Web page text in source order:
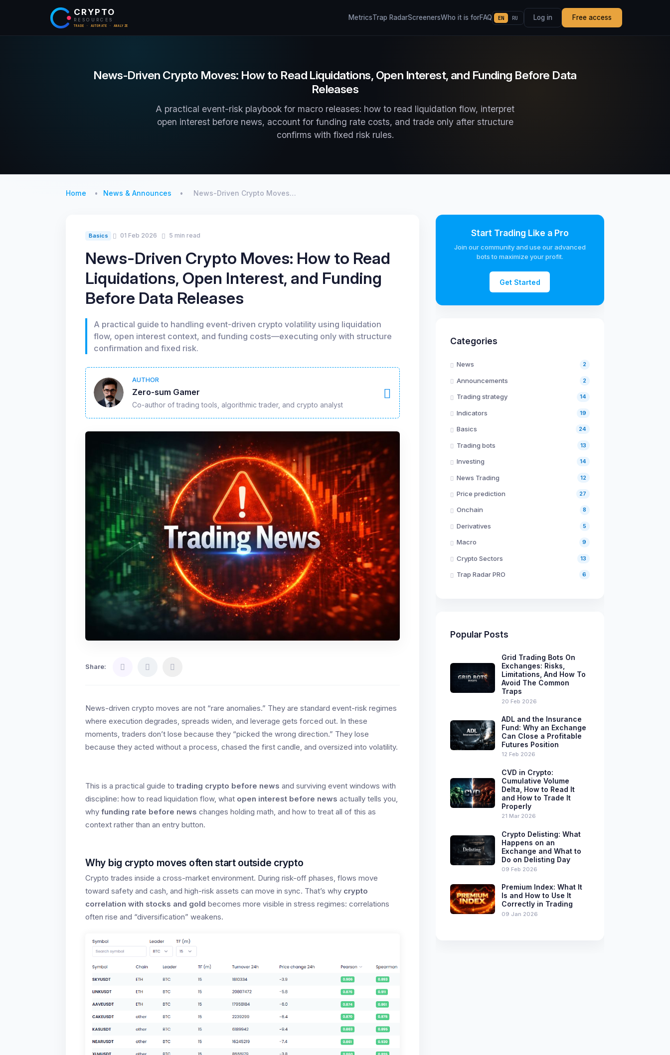
CRYPTO
RESOURCES
TRADE · AUTOMATE · ANALYZE
MetricsTrap RadarScreenersWho it is forFAQ EN RU Log in Free access
News-Driven Crypto Moves: How to Read Liquidations, Open Interest, and Funding Before Data
Releases
A practical event-risk playbook for macro releases: how to read liquidation flow, interpret
open interest before news, account for funding rate costs, and trade only after structure
confirms with fixed risk rules.
Home News & Announces News-Driven Crypto Moves…
Basics 01 Feb 2026 5 min read
News-Driven Crypto Moves: How to Read
Liquidations, Open Interest, and Funding
Before Data Releases
A practical guide to handling event-driven crypto volatility using liquidation
flow, open interest context, and funding costs—executing only with structure
confirmation and fixed risk.
AUTHOR
Zero-sum Gamer
Co-author of trading tools, algorithmic trader, and crypto analyst
Share:
News-driven crypto moves are not “rare anomalies.” They are standard event-risk regimes
where execution degrades, spreads widen, and leverage gets forced out. In these
moments, traders don’t lose because they “picked the wrong direction.” They lose
because they acted without a process, chased the first candle, and oversized into volatility.
This is a practical guide totrading crypto before news and surviving event windows with
discipline: how to read liquidation flow, what open interest before news actually tells you,
why funding rate before news changes holding math, and how to treat all of this as
context rather than an entry button.
Why big crypto moves often start outside crypto
Crypto trades inside a cross-market environment. During risk-off phases, flows move
toward safety and cash, and high-risk assets can move in sync. That’s why crypto
correlation with stocks and gold becomes more visible in stress regimes: correlations
often rise and “diversification” weakens.
Start Trading Like a Pro
Join our community and use our advanced
bots to maximize your profit.
Get Started
Categories
News 2
Announcements 2
Trading strategy 14
Indicators 19
Basics 24
Trading bots 13
Investing 14
News Trading 12
Price prediction 27
Onchain 8
Derivatives 5
Macro 9
Crypto Sectors 13
Trap Radar PRO 6
Popular Posts
Grid Trading Bots On
Exchanges: Risks,
Limitations, And How To
Avoid The Common
Traps
20 Feb 2026
ADL and the Insurance
Fund: Why an Exchange
Can Close a Profitable
Futures Position
12 Feb 2026
CVD in Crypto:
Cumulative Volume
Delta, How to Read It
and How to Trade It
Properly
21 Mar 2026
Crypto Delisting: What
Happens on an
Exchange and What to
Do on Delisting Day
09 Feb 2026
Premium Index: What It
Is and How to Use It
Correctly in Trading
09 Jan 2026